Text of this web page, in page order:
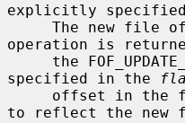
explicitly
operation is
specified in the
offset in
to reflect the new